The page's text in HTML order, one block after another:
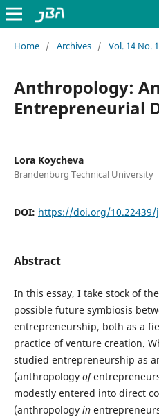
Home / Archives / Vol. 14 No.
Anthropology: An
Entrepreneurial
Lora Koycheva
Brandenburg Technical University
DOI: https://doi.org/10.22439/
Abstract
In this essay, I take stock of
possible future symbiosis
entrepreneurship, both as a
practice of venture creation.
studied entrepreneurship as
(anthropology of
modestly entered into direct
(anthropology in